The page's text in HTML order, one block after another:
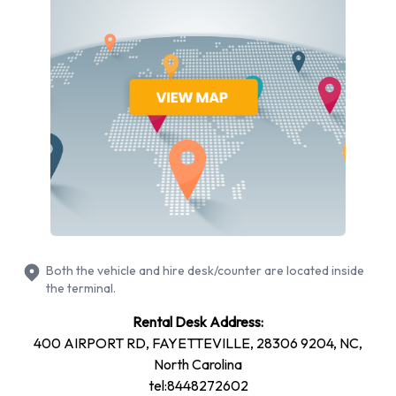
Dodge
Mitsubishi
Nissan
Toyota
Volkswagen
Alamo provides a selection of 17 different vehicles models to
including: Cadillac CTS, Chevrolet Silverado, Chevrolet
Petrol vehicles are available to rent. Fuel policy options
available include:
Fuel: Included in the price
Both the vehicle and hire desk/counter are located inside
the terminal.
Rental Desk Address:
400 AIRPORT RD, FAYETTEVILLE, 28306 9204, NC,
North Carolina
tel:8448272602